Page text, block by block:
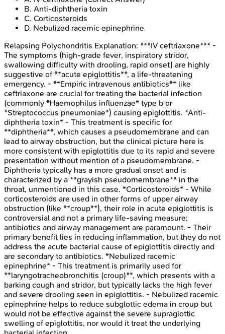
B. Anti-diphtheria toxin
C. Corticosteroids
D. Nebulized racemic epinephrine
Relapsing Polychondritis Explanation: ***IV ceftriaxone*** -
The symptoms (high-grade fever, inspiratory stridor,
swallowing difficulty with drooling, rapid onset) are highly
suggestive of **acute epiglottitis**, a life-threatening
emergency. - **Empiric intravenous antibiotics** like
ceftriaxone are crucial for treating the bacterial infection
(commonly *Haemophilus influenzae* type b or
*Streptococcus pneumoniae*) causing epiglottitis. *Anti-
diphtheria toxin* - This treatment is specific for
**diphtheria**, which causes a pseudomembrane and can
lead to airway obstruction, but the clinical picture here is
more consistent with epiglottitis due to its rapid and severe
presentation without mention of a pseudomembrane. -
Diphtheria typically has a more gradual onset and is
characterized by a **grayish pseudomembrane** in the
throat, unmentioned in this case. *Corticosteroids* - While
corticosteroids are used in other forms of upper airway
obstruction (like **croup**), their role in acute epiglottitis is
controversial and not a primary life-saving measure;
antibiotics and airway management are paramount. - Their
primary benefit lies in reducing inflammation, but they do not
address the acute bacterial cause of epiglottitis directly and
are secondary to antibiotics. *Nebulized racemic
epinephrine* - This treatment is primarily used for
**laryngotracheobronchitis (croup)**, which presents with a
barking cough and stridor, but typically lacks the high fever
and severe drooling seen in epiglottitis. - Nebulized racemic
epinephrine helps to reduce subglottic edema in croup but
would not be effective against the severe supraglottic
swelling of epiglottitis, nor would it treat the underlying